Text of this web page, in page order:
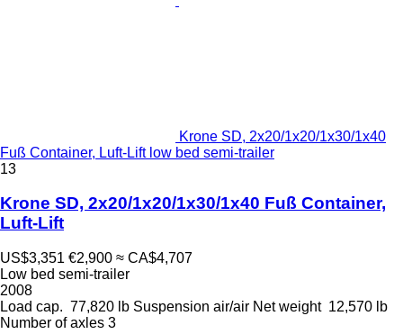
Krone SD, 2x20/1x20/1x30/1x40
Fuß Container, Luft-Lift low bed semi-trailer
13
Krone SD, 2x20/1x20/1x30/1x40 Fuß Container,
Luft-Lift
US$3,351 €2,900 ≈ CA$4,707
Low bed semi-trailer
2008
Load cap. 77,820 lb Suspension air/air Net weight 12,570 lb
Number of axles 3